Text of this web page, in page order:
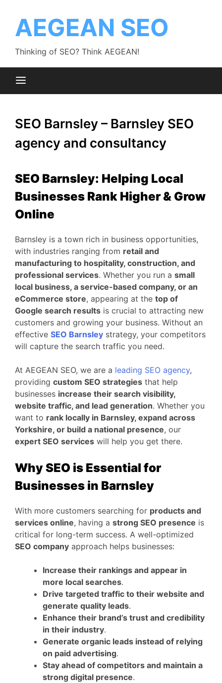
contentAEGEAN SEO
Thinking of SEO? Think AEGEAN!
SEO Barnsley – Barnsley SEO
agency and consultancy
SEO Barnsley: Helping Local
Businesses Rank Higher & Grow
Online
Barnsley is a town rich in business opportunities,
with industries ranging from retail and
manufacturing to hospitality, construction, and
professional services. Whether you run a small
local business, a service-based company, or an
eCommerce store, appearing at the top of
Google search results is crucial to attracting new
customers and growing your business. Without an
effective SEO Barnsley strategy, your competitors
will capture the search traffic you need.
At AEGEAN SEO, we are a leading SEO agency,
providing custom SEO strategies that help
businesses increase their search visibility,
website traffic, and lead generation. Whether you
want to rank locally in Barnsley, expand across
Yorkshire, or build a national presence, our
expert SEO services will help you get there.
Why SEO is Essential for
Businesses in Barnsley
With more customers searching for products and
services online, having a strong SEO presence is
critical for long-term success. A well-optimized
SEO company approach helps businesses:
Increase their rankings and appear in
more local searches.
Drive targeted traffic to their website and
generate quality leads.
Enhance their brand’s trust and credibility
in their industry.
Generate organic leads instead of relying
on paid advertising.
Stay ahead of competitors and maintain a
strong digital presence.